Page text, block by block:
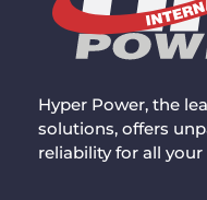
Hyper Power, the
solutions, offers
reliability for all